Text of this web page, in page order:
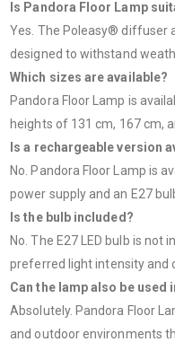
Is Pandora Floor Lamp
Yes. The Poleasy® diffuser
designed to withstand
Which sizes are available?
Pandora Floor Lamp is
heights of 131 cm, 167 cm,
Is a rechargeable version
No. Pandora Floor Lamp is
power supply and an E27
Is the bulb included?
No. The E27 LED bulb is not
preferred light intensity and
Can the lamp also be used
Absolutely. Pandora Floor
and outdoor environments